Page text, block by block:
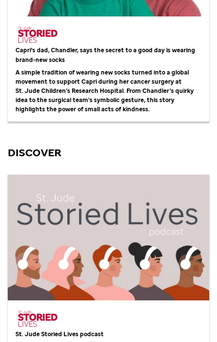
Capri's dad, Chandler, says the secret to a good day is wearing
brand-new socks
A simple tradition of wearing new socks turned into a global
movement to support Capri during her cancer surgery at
St. JudeChildren’s Research Hospital. From Chandler’s quirky
idea to the surgical team’s symbolic gesture, this story
highlights the power of small acts of kindness.
DISCOVER
St. JudeStoried Lives podcast